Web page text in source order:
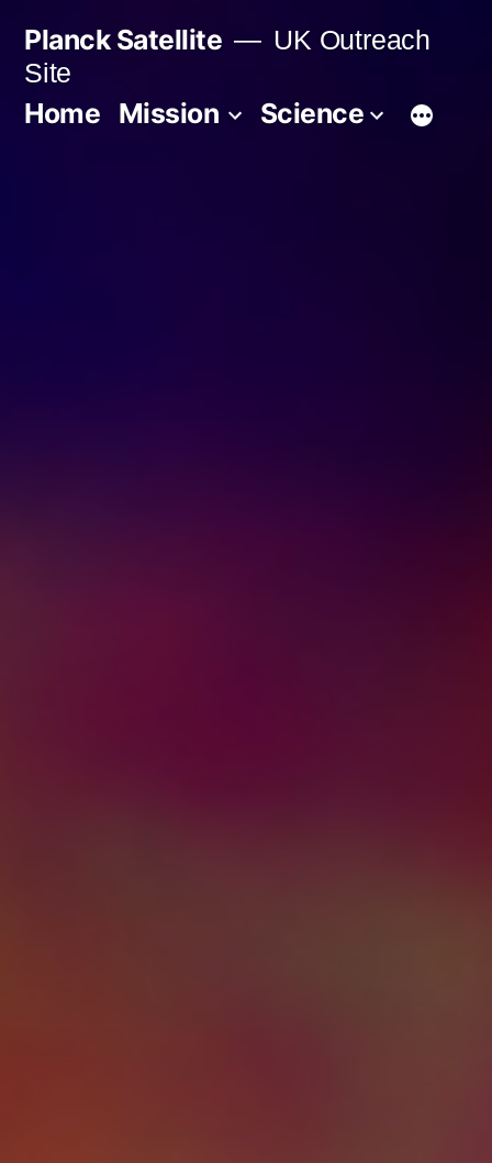
content
Planck Satellite
UK Outreach
Site
Home Mission Science